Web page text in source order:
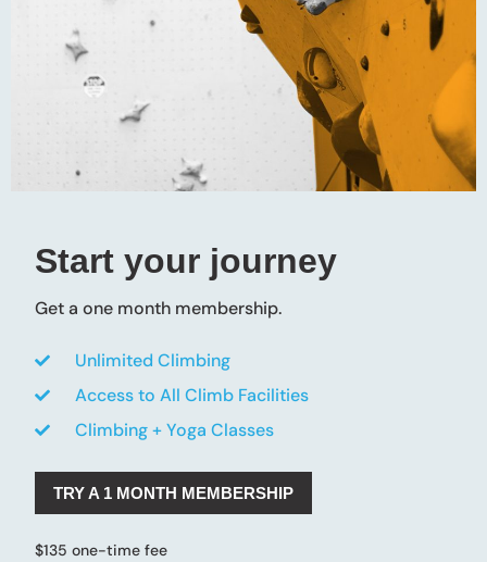
Start your journey
Get a one month membership.
Unlimited Climbing
Access to All Climb Facilities
Climbing + Yoga Classes
TRY A 1 MONTH MEMBERSHIP
$135 one-time fee